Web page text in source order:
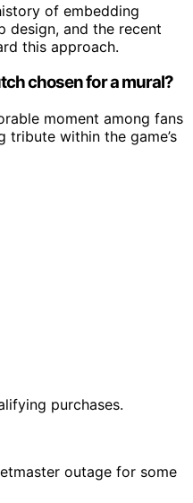
of embedding
design, and the recent
this approach.
chosen for a mural?
moment among fans
within the game’s
purchases.